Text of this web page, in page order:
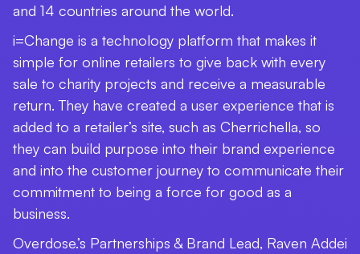
and 14 countries around the world.
i=Change is a technology platform that makes it
simple for online retailers to give back with every
sale to charity projects and receive a measurable
return. They have created a user experience that is
added to a retailer’s site, such as Cherrichella, so
they can build purpose into their brand experience
and into the customer journey to communicate their
commitment to being a force for good as a
business.
Overdose.’s Partnerships & Brand Lead, Raven Addei